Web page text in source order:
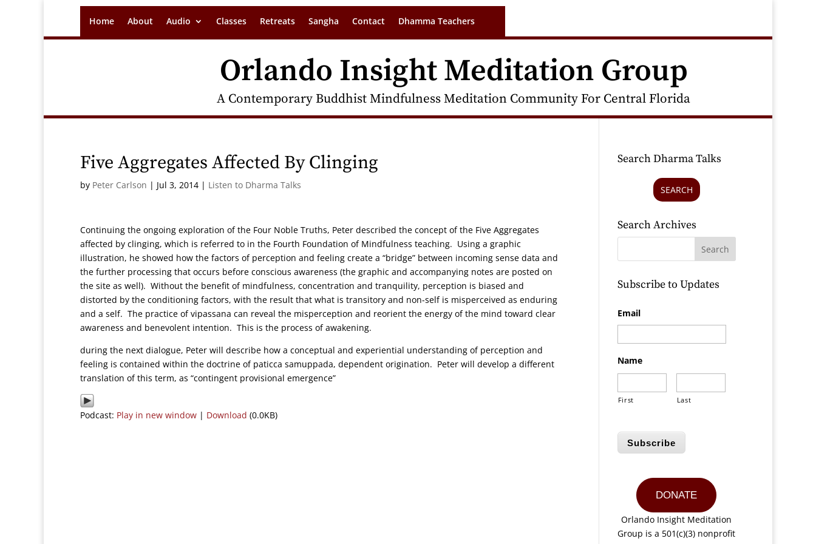
Home About Audio Classes Retreats Sangha Contact Dhamma Teachers
Orlando Insight Meditation Group
A Contemporary Buddhist Mindfulness Meditation Community For Central Florida
Five Aggregates Affected By Clinging
by Peter Carlson | Jul 3, 2014 | Listen to Dharma Talks
Continuing the ongoing exploration of the Four Noble Truths, Peter described the concept of the Five Aggregates
affected by clinging, which is referred to in the Fourth Foundation of Mindfulness teaching. Using a graphic
illustration, he showed how the factors of perception and feeling create a “bridge” between incoming sense data and
the further processing that occurs before conscious awareness (the graphic and accompanying notes are posted on
the site as well). Without the benefit of mindfulness, concentration and tranquility, perception is biased and
distorted by the conditioning factors, with the result that what is transitory and non-self is misperceived as enduring
and a self. The practice of vipassana can reveal the misperception and reorient the energy of the mind toward clear
awareness and benevolent intention. This is the process of awakening.
during the next dialogue, Peter will describe how a conceptual and experiential understanding of perception and
feeling is contained within the doctrine of paticca samuppada, dependent origination. Peter will develop a different
translation of this term, as “contingent provisional emergence”
Podcast: Play in new window | Download (0.0KB)
Search Dharma Talks
SEARCH
Search Archives
Subscribe to Updates
Email
Name
First Last
Subscribe
DONATE
Orlando Insight Meditation
Group is a 501(c)(3) nonprofit